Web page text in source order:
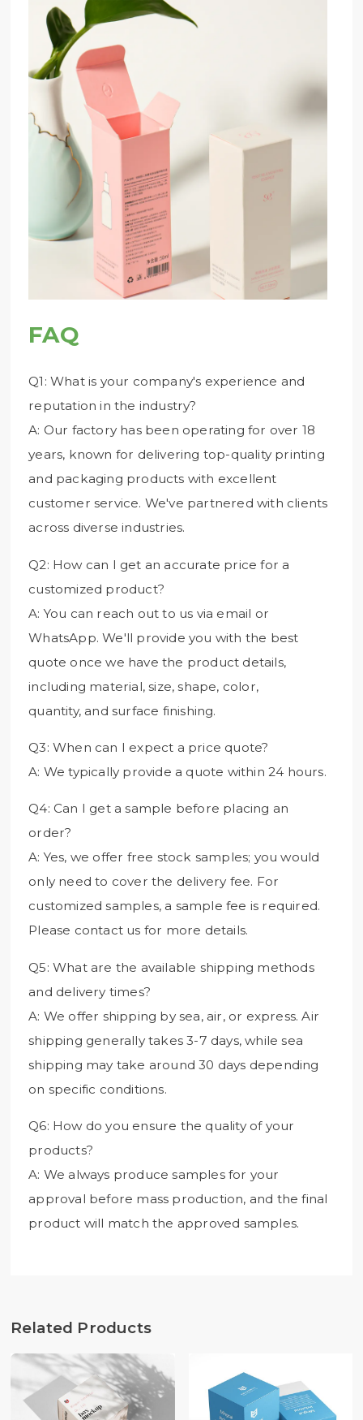
FAQ
Q1: What is your company's experience and
reputation in the industry?
A: Our factory has been operating for over 18
years, known for delivering top-quality printing
and packaging products with excellent
customer service. We've partnered with clients
across diverse industries.
Q2: How can I get an accurate price for a
customized product?
A: You can reach out to us via email or
WhatsApp. We'll provide you with the best
quote once we have the product details,
including material, size, shape, color,
quantity, and surface finishing.
Q3: When can I expect a price quote?
A: We typically provide a quote within 24 hours.
Q4: Can I get a sample before placing an
order?
A: Yes, we offer free stock samples; you would
only need to cover the delivery fee. For
customized samples, a sample fee is required.
Please contact us for more details.
Q5: What are the available shipping methods
and delivery times?
A: We offer shipping by sea, air, or express. Air
shipping generally takes 3-7 days, while sea
shipping may take around 30 days depending
on specific conditions.
Q6: How do you ensure the quality of your
products?
A: We always produce samples for your
approval before mass production, and the final
product will match the approved samples.
Related Products